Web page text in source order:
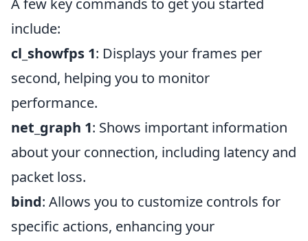
A few key commands to get you started
include:
cl_showfps 1: Displays your frames per
second, helping you to monitor
performance.
net_graph 1: Shows important information
about your connection, including latency and
packet loss.
bind: Allows you to customize controls for
specific actions, enhancing your